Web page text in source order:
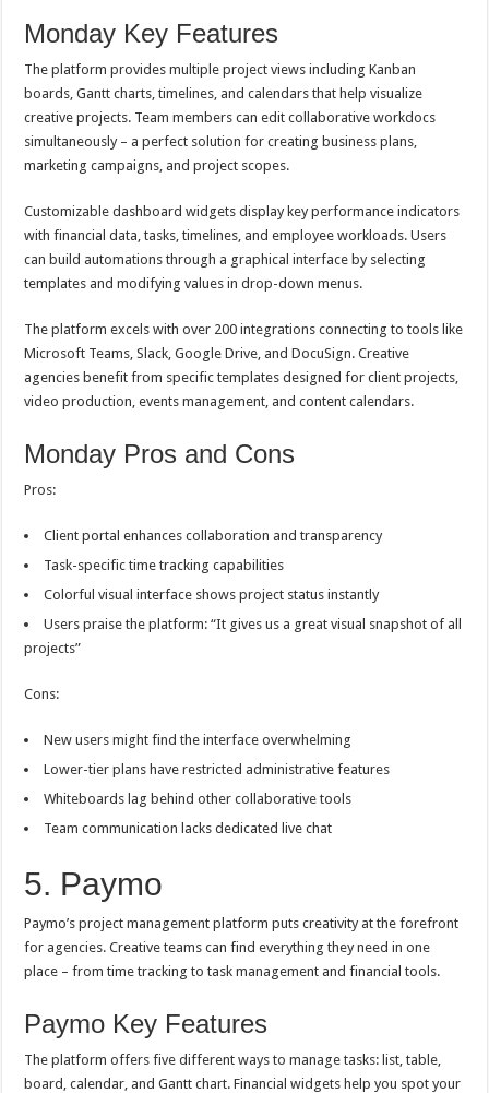
Monday Key Features
The platform provides multiple project views including Kanban
boards, Gantt charts, timelines, and calendars that help visualize
creative projects. Team members can edit collaborative workdocs
simultaneously – a perfect solution for creating business plans,
marketing campaigns, and project scopes.
Customizable dashboard widgets display key performance indicators
with financial data, tasks, timelines, and employee workloads. Users
can build automations through a graphical interface by selecting
templates and modifying values in drop-down menus.
The platform excels with over 200 integrations connecting to tools like
Microsoft Teams, Slack, Google Drive, and DocuSign. Creative
agencies benefit from specific templates designed for client projects,
video production, events management, and content calendars.
Monday Pros and Cons
Pros:
Client portal enhances collaboration and transparency
Task-specific time tracking capabilities
Colorful visual interface shows project status instantly
Users praise the platform: “It gives us a great visual snapshot of all
projects”
Cons:
New users might find the interface overwhelming
Lower-tier plans have restricted administrative features
Whiteboards lag behind other collaborative tools
Team communication lacks dedicated live chat
5. Paymo
Paymo’s project management platform puts creativity at the forefront
for agencies. Creative teams can find everything they need in one
place – from time tracking to task management and financial tools.
Paymo Key Features
The platform offers five different ways to manage tasks: list, table,
board, calendar, and Gantt chart. Financial widgets help you spot your